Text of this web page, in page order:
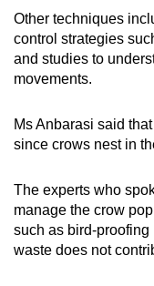
Other techniques
control strategies
and studies to
movements.
Ms Anbarasi said
since crows nest in
The experts who
manage the crow
such as bird-proofing
waste does not